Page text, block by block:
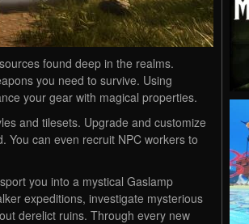
found deep in the realms.
you need to survive. Using
your gear with magical properties.
and tilesets. Upgrade and customize
You can even recruit NPC workers to
you into a mystical Gaslamp
expeditions, investigate mysterious
derelict ruins. Through every new